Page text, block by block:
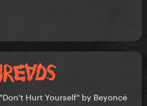
Hurt Yourself" by Beyoncé